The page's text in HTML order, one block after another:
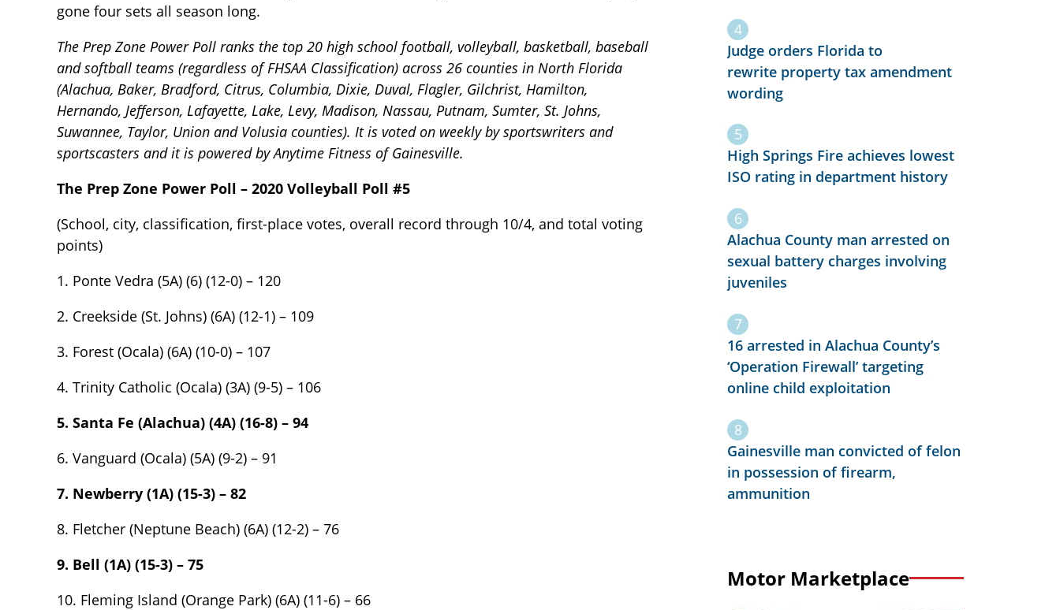
gone four sets all season long.
The Prep Zone Power Poll ranks the top 20 high school football, volleyball, basketball, baseball
and softball teams (regardless of FHSAA Classification) across 26 counties in North Florida
(Alachua, Baker, Bradford, Citrus, Columbia, Dixie, Duval, Flagler, Gilchrist, Hamilton,
Hernando, Jefferson, Lafayette, Lake, Levy, Madison, Nassau, Putnam, Sumter, St. Johns,
Suwannee, Taylor, Union and Volusia counties). It is voted on weekly by sportswriters and
sportscasters and it is powered by Anytime Fitness of Gainesville.
The Prep Zone Power Poll – 2020 Volleyball Poll #5
(School, city, classification, first-place votes, overall record through 10/4, and total voting
points)
1. Ponte Vedra (5A) (6) (12-0) – 120
2. Creekside (St. Johns) (6A) (12-1) – 109
3. Forest (Ocala) (6A) (10-0) – 107
4. Trinity Catholic (Ocala) (3A) (9-5) – 106
5. Santa Fe (Alachua) (4A) (16-8) – 94
6. Vanguard (Ocala) (5A) (9-2) – 91
7. Newberry (1A) (15-3) – 82
8. Fletcher (Neptune Beach) (6A) (12-2) – 76
9. Bell (1A) (15-3) – 75
10. Fleming Island (Orange Park) (6A) (11-6) – 66
Judge orders Florida to
rewrite property tax amendment
wording
High Springs Fire achieves lowest
ISO rating in department history
Alachua County man arrested on
sexual battery charges involving
juveniles
16 arrested in Alachua County’s
‘Operation Firewall’ targeting
online child exploitation
Gainesville man convicted of felon
in possession of firearm,
ammunition
Motor Marketplace